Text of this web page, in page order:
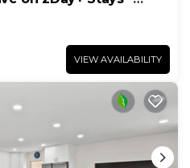
VIEW AVAILABILITY